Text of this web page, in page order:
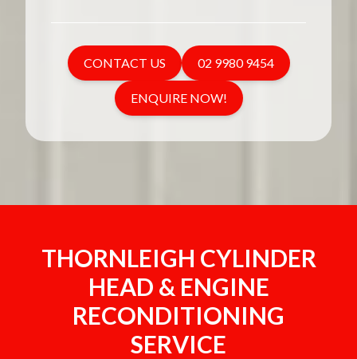
CONTACT US 02 9980 9454
ENQUIRE NOW!
THORNLEIGH CYLINDER
HEAD & ENGINE
RECONDITIONING
SERVICE